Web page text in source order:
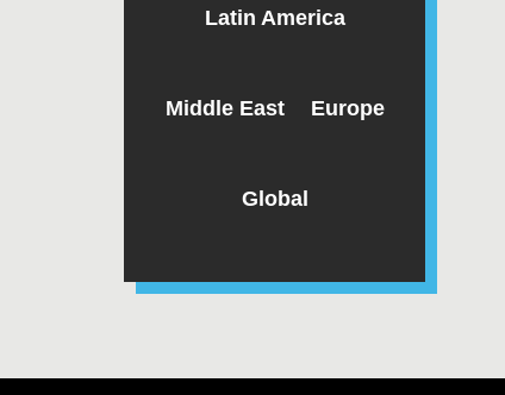
Latin America
Middle East Europe
Global